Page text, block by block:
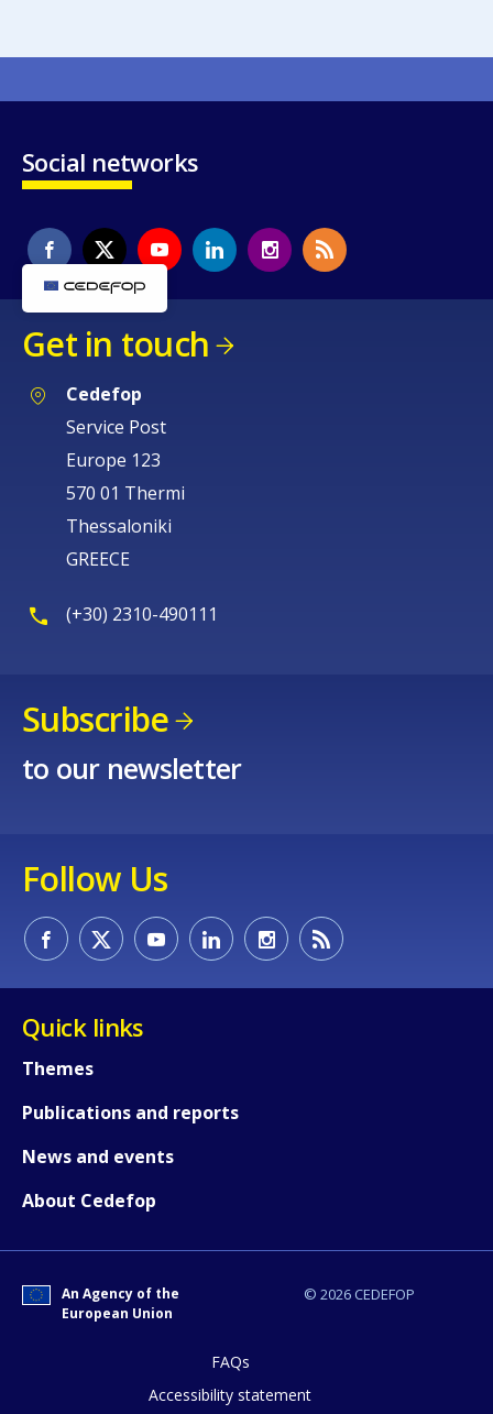
Social networks
Get in touch
Cedefop
Service Post
Europe 123
570 01 Thermi
Thessaloniki
GREECE
(+30) 2310-490111
Subscribe
to our newsletter
Follow Us
Quick links
Themes
Publications and reports
News and events
About Cedefop
© 2026 CEDEFOP
An Agency of the
European Union
FAQs
Accessibility statement
page?